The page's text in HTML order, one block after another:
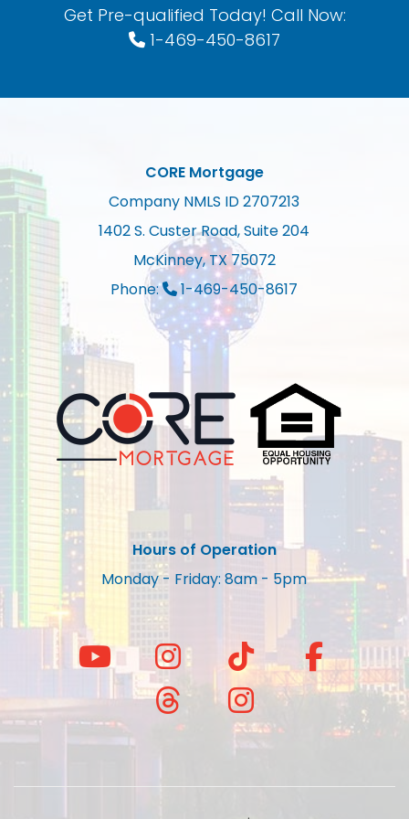
Get Pre-qualified Today! Call Now:
1-469-450-8617
CORE Mortgage
Company NMLS ID 2707213
1402 S. Custer Road, Suite 204
McKinney, TX 75072
Phone:
1-469-450-8617
Hours of Operation
Monday - Friday: 8am - 5pm